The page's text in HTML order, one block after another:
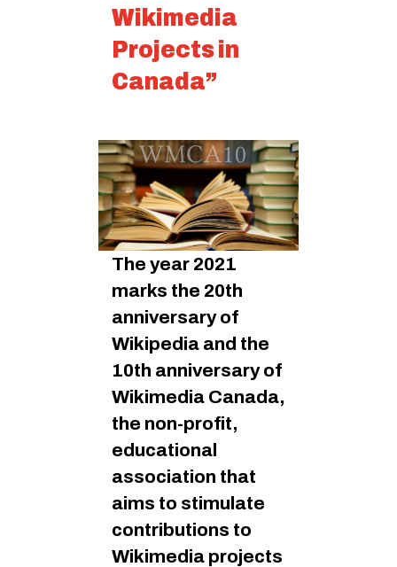
Wikimedia
Projects in
Canada”
The year 2021
marks the 20th
anniversary of
Wikipedia and the
10th anniversary of
Wikimedia Canada,
the non-profit,
educational
association that
aims to stimulate
contributions to
Wikimedia projects